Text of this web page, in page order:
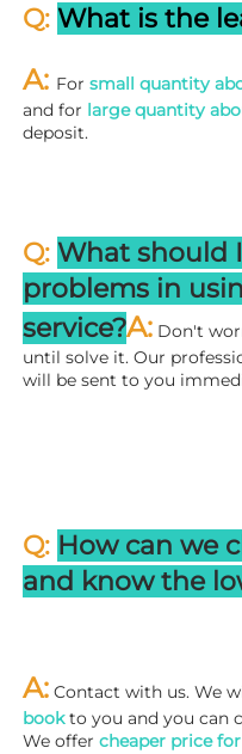
Q: What is the
A: For small quantity
and for large quantity
deposit.
Q: What should
problems in
service?A: Don't
until solve it. Our
will be sent to you
Q: How can we
and know the
A: Contact with us. We
book to you and you can
We offer cheaper price